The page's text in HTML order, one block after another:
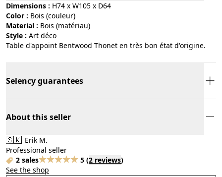
Dimensions : H74 x W105 x D64
Color :
bois (couleur)
Material :
bois (matériau)
Style :
art déco
Table d'appoint Bentwood Thonet en très bon état d'origine.
Selency guarantees
About this seller
🇸🇰 Erik M.
Professional seller
2 sales
5 (2 reviews)
See the shop